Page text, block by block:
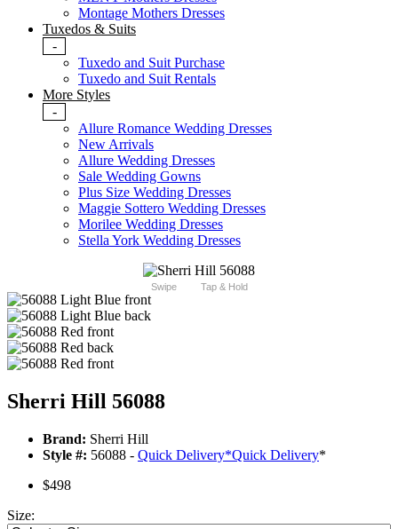
Montage Mothers Dresses
Tuxedos & Suits
-
Tuxedo and Suit Purchase
Tuxedo and Suit Rentals
More Styles
-
Allure Romance Wedding Dresses
New Arrivals
Allure Wedding Dresses
Sale Wedding Gowns
Plus Size Wedding Dresses
Maggie Sottero Wedding Dresses
Morilee Wedding Dresses
Stella York Wedding Dresses
Swipe Tap & Hold
Sherri Hill 56088
Brand: Sherri Hill
Style #: 56088 - Quick Delivery*Quick Delivery*
$498
Size: